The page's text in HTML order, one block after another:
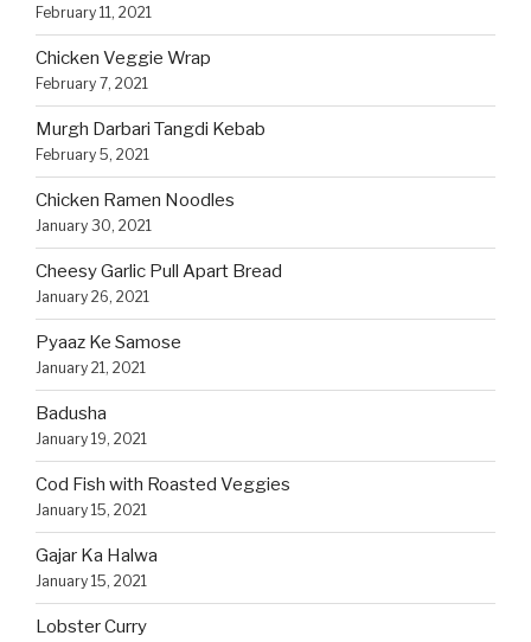
February 11, 2021
Chicken Veggie Wrap
February 7, 2021
Murgh Darbari Tangdi Kebab
February 5, 2021
Chicken Ramen Noodles
January 30, 2021
Cheesy Garlic Pull Apart Bread
January 26, 2021
Pyaaz Ke Samose
January 21, 2021
Badusha
January 19, 2021
Cod Fish with Roasted Veggies
January 15, 2021
Gajar Ka Halwa
January 15, 2021
Lobster Curry